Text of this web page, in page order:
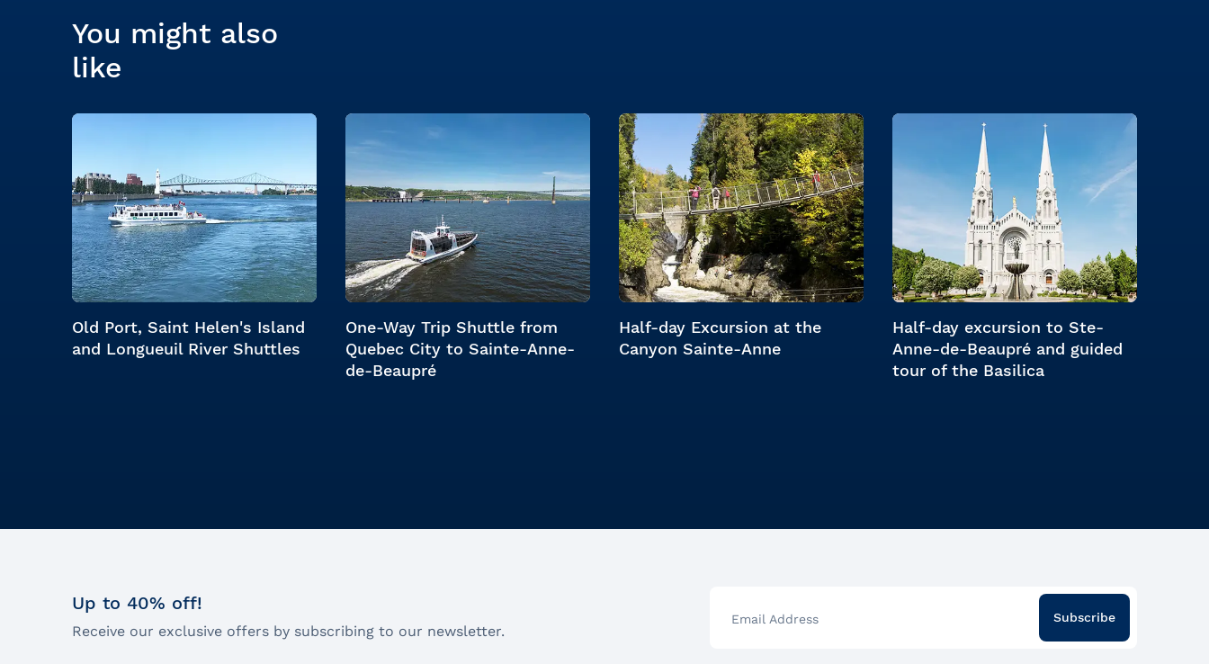
You might also
like
Old Port, Saint Helen's Island
and Longueuil River Shuttles
One-Way Trip Shuttle from
Quebec City to Sainte-Anne-
de-Beaupré
Half-day Excursion at the
Canyon Sainte-Anne
Half-day excursion to Ste-
Anne-de-Beaupré and guided
tour of the Basilica
Up to 40% off!
Receive our exclusive offers by subscribing to our newsletter.
Email Address Subscribe